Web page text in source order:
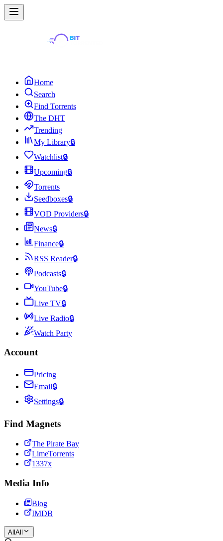
Home
Search
Find Torrents
The DHT
Trending
My Library🔒
Watchlist🔒
Upcoming🔒
Torrents
Seedboxes🔒
VOD Providers🔒
News🔒
Finance🔒
RSS Reader🔒
Podcasts🔒
YouTube🔒
Live TV🔒
Live Radio🔒
Watch Party
Account
Pricing
Email🔒
Settings🔒
Find Magnets
The Pirate Bay
LimeTorrents
1337x
Media Info
Blog
IMDB
All All